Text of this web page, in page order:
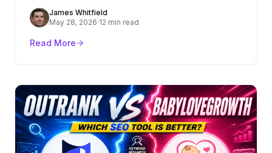
agency workflows, backlinks, reporting, AI visibility,
and where Backlink Management fits as a dedicated
authority layer.
James Whitfield
May 28, 2026·12 min read
Read More